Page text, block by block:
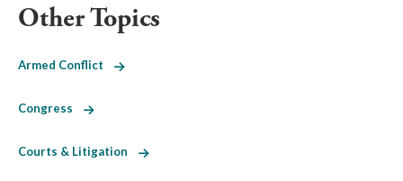
Other Topics
Armed Conflict
Congress
Courts & Litigation